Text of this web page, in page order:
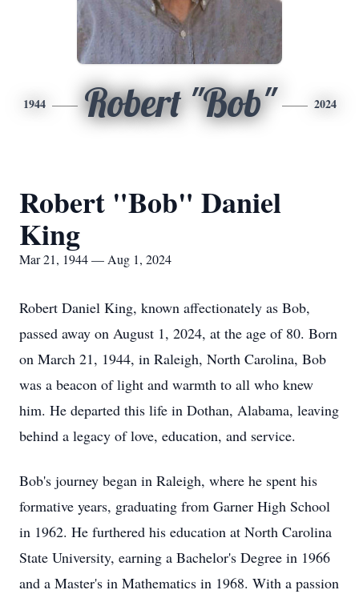
1944 Robert "Bob" 2024
Robert "Bob" Daniel
King
Mar 21, 1944 — Aug 1, 2024
Robert Daniel King, known affectionately as Bob,
passed away on August 1, 2024, at the age of 80. Born
on March 21, 1944, in Raleigh, North Carolina, Bob
was a beacon of light and warmth to all who knew
him. He departed this life in Dothan, Alabama, leaving
behind a legacy of love, education, and service.
Bob's journey began in Raleigh, where he spent his
formative years, graduating from Garner High School
in 1962. He furthered his education at North Carolina
State University, earning a Bachelor's Degree in 1966
and a Master's in Mathematics in 1968. With a passion